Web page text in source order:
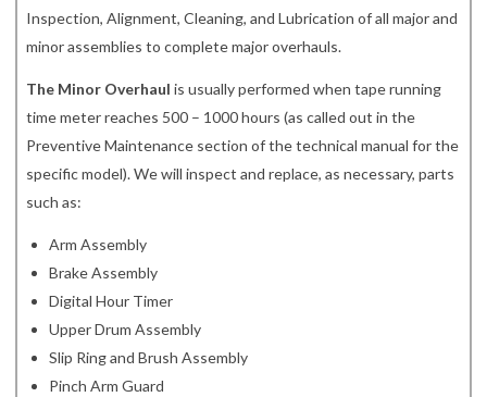
Inspection, Alignment, Cleaning, and Lubrication of all major and
minor assemblies to complete major overhauls.
The Minor Overhaul is usually performed when tape running
time meter reaches 500 – 1000 hours (as called out in the
Preventive Maintenance section of the technical manual for the
specific model). We will inspect and replace, as necessary, parts
such as:
Arm Assembly
Brake Assembly
Digital Hour Timer
Upper Drum Assembly
Slip Ring and Brush Assembly
Pinch Arm Guard